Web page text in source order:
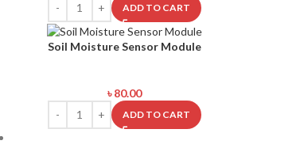
ADD TO CART
Soil Moisture Sensor Module
৳80.00
ADD TO CART